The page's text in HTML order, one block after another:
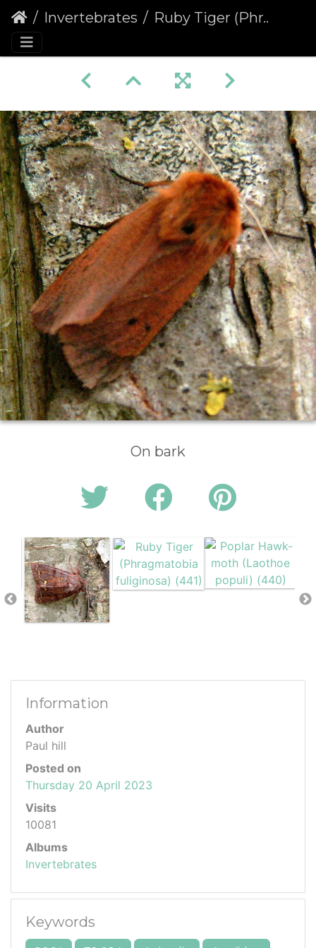
Invertebrates Ruby Tiger (Phragmatobia fuliginosa) (441)
On bark
Information
Author
Paul hill
Posted on
Thursday 20 April 2023
Visits
10081
Albums
Invertebrates
Keywords